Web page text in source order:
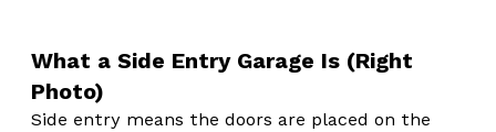
What a Side Entry Garage Is (Right
Photo)
Side entry means the doors are placed on the